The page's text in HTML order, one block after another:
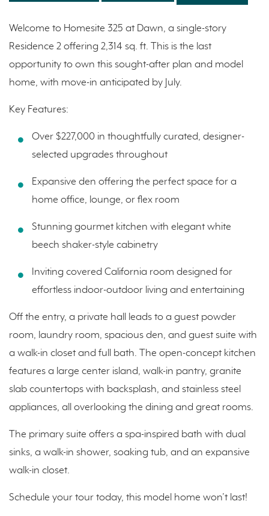
Welcome to Homesite 325 at Dawn, a single-story
Residence 2 offering 2,314 sq. ft. This is the last
opportunity to own this sought-after plan and model
home, with move-in anticipated by July.
Key Features:
Over $227,000 in thoughtfully curated, designer-
selected upgrades throughout
Expansive den offering the perfect space for a
home office, lounge, or flex room
Stunning gourmet kitchen with elegant white
beech shaker-style cabinetry
Inviting covered California room designed for
effortless indoor-outdoor living and entertaining
Off the entry, a private hall leads to a guest powder
room, laundry room, spacious den, and guest suite with
a walk-in closet and full bath. The open-concept kitchen
features a large center island, walk-in pantry, granite
slab countertops with backsplash, and stainless steel
appliances, all overlooking the dining and great rooms.
The primary suite offers a spa-inspired bath with dual
sinks, a walk-in shower, soaking tub, and an expansive
walk-in closet.
Schedule your tour today, this model home won’t last!